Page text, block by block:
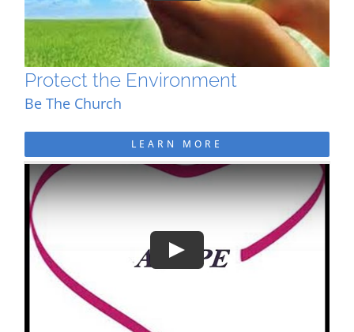
Protect the Environment
Be The Church
LEARN MORE
Play